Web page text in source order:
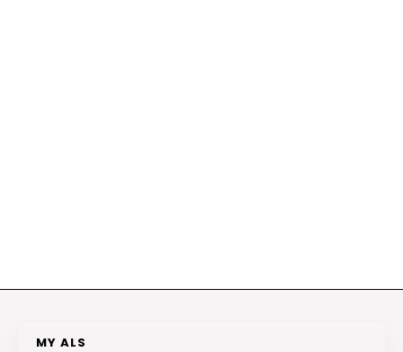
MY ALS